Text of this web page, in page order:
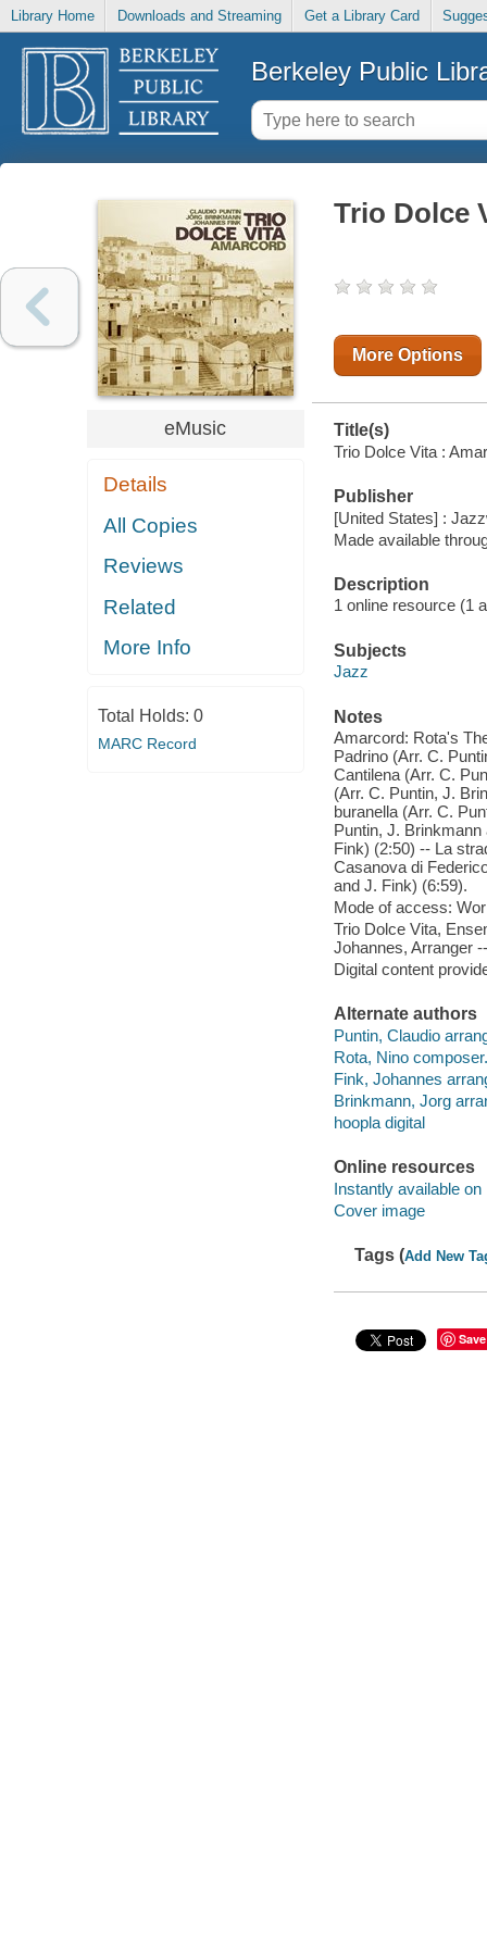
Library Home Downloads and Streaming Get a Library Card
Berkeley Public
eMusic
Details
All Copies
Reviews
Related
More Info
Total Holds: 0
MARC Record
Trio Dolce
More Options
Title(s)
Trio Dolce Vita :
Publisher
[United States] :
Made available
Description
1 online resource (1
Subjects
Jazz
Notes
Amarcord: Rota's
Padrino (Arr. C.
Cantilena (Arr. C.
(Arr. C. Puntin, J.
buranella (Arr. C.
Puntin, J.
Fink) (2:50) -- La
Casanova di
and J. Fink) (6:59).
Mode of access:
Trio Dolce Vita,
Johannes, Arranger
Digital content
Alternate authors
Puntin, Claudio
Rota, Nino composer.
Fink, Johannes
Brinkmann, Jorg
hoopla digital
Online resources
Instantly available on
Cover image
Tags (Add New
Save